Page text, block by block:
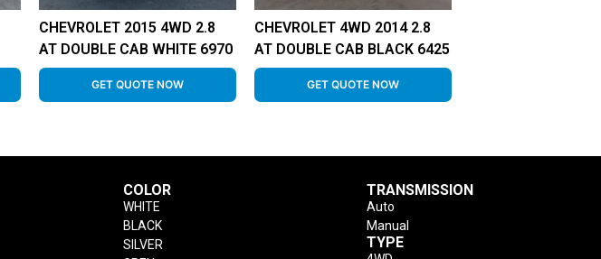
CHEVROLET 2015 4WD 2.8
AT DOUBLE CAB WHITE 6970
GET QUOTE NOW
CHEVROLET 4WD 2014 2.8
AT DOUBLE CAB BLACK 6425
GET QUOTE NOW
COLOR
WHITE
BLACK
SILVER
TRANSMISSION
Auto
Manual
TYPE